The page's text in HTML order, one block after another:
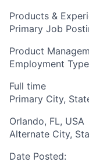
Products &
Primary Job
Product
Employment
Full time
Primary City,
Orlando, FL, USA
Alternate City,
Date Posted: